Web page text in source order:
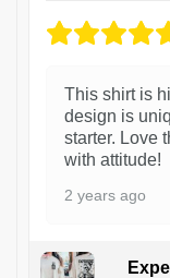
This shirt is
design is
starter. Love
with attitude!
2 years ago